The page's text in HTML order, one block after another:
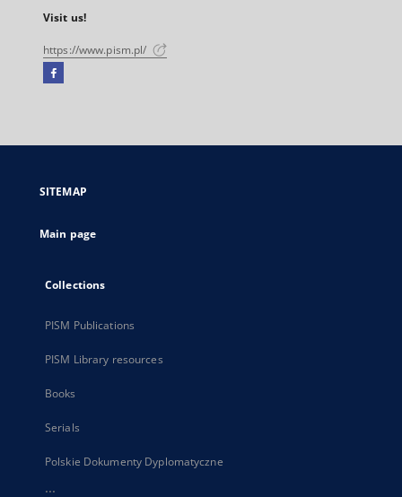
Visit us!
https://www.pism.pl/
Facebook
open
new
SITEMAP
Main page
Collections
PISM Publications
PISM Library resources
Books
Serials
Polskie Dokumenty Dyplomatyczne
...